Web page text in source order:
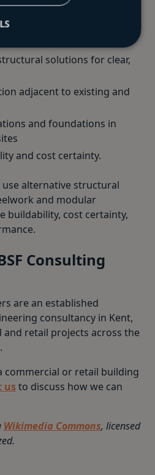
fixed commercial
solutions for clear,
adjacent to existing and
and foundations in
and cost certainty.
alternative structural
and modular
buildability, cost certainty,
Consulting
are an established
consultancy in Kent,
retail projects across the
commercial or retail building
usto discuss how we can
Wikimedia Commons, licensed